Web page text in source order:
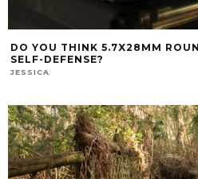
DO YOU THINK 5.7X28MM
SELF-DEFENSE?
JESSICA